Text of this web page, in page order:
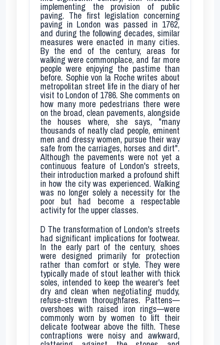
implementing the provision of public
paving. The first legislation concerning
paving in London was passed in 1762,
and during the following decades, similar
measures were enacted in many cities.
By the end of the century, areas for
walking were commonplace, and far more
people were enjoying the pastime than
before. Sophie von la Roche writes about
metropolitan street life in the diary of her
visit to London of 1786. She comments on
how many more pedestrians there were
on the broad, clean pavements, alongside
the houses where, she says, "many
thousands of neatly clad people, eminent
men and dressy women, pursue their way
safe from the carriages, horses and dirt".
Although the pavements were not yet a
continuous feature of London's streets,
their introduction marked a profound shift
in how the city was experienced. Walking
was no longer solely a necessity for the
poor but had become a respectable
activity for the upper classes.
D The transformation of London's streets
had significant implications for footwear.
In the early part of the century, shoes
were designed primarily for protection
rather than comfort or style. They were
typically made of stout leather with thick
soles, intended to keep the wearer's feet
dry and clean when negotiating muddy,
refuse-strewn thoroughfares. Pattens—
overshoes with raised iron rings—were
commonly worn by women to lift their
delicate footwear above the filth. These
contraptions were noisy and awkward,